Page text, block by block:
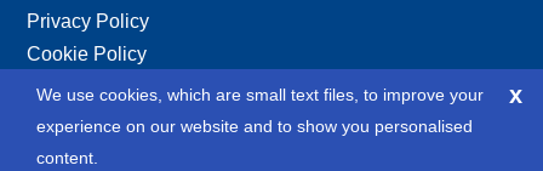
x
We use cookies, which are small text files, to improve your
experience on our website and to show you personalised
content.
Privacy Policy
Cookie Policy
Site Map
XML Site Map